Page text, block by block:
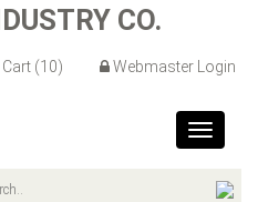
CO.
Cart (10) Webmaster Login
Toggle